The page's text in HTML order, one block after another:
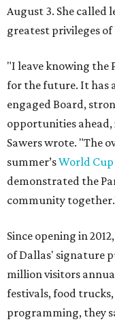
August 3. She called
greatest privileges of
"I leave knowing the
for the future. It has
engaged Board,
opportunities ahead,
Sawers wrote. "The
summer’sWorld
demonstrated the
community
Since opening in
of Dallas' signature
million visitors
festivals, food
programming, they